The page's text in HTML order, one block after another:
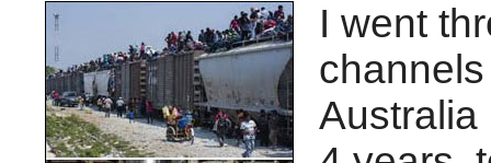
I went
Australia